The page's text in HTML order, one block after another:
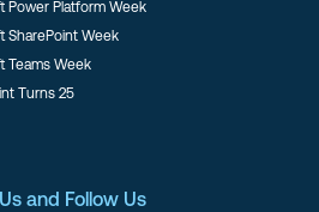
Power Platform Week
SharePoint Week
Teams Week
Turns 25
and Follow Us